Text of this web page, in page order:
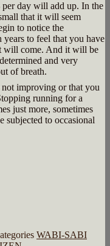
per day will add up. In the
that it will seem
to notice the
to feel that you have
will come. And it will be
and very
of breath.
improving or that you
running for a
just more, sometimes
subjected to occasional
WABI-SABI